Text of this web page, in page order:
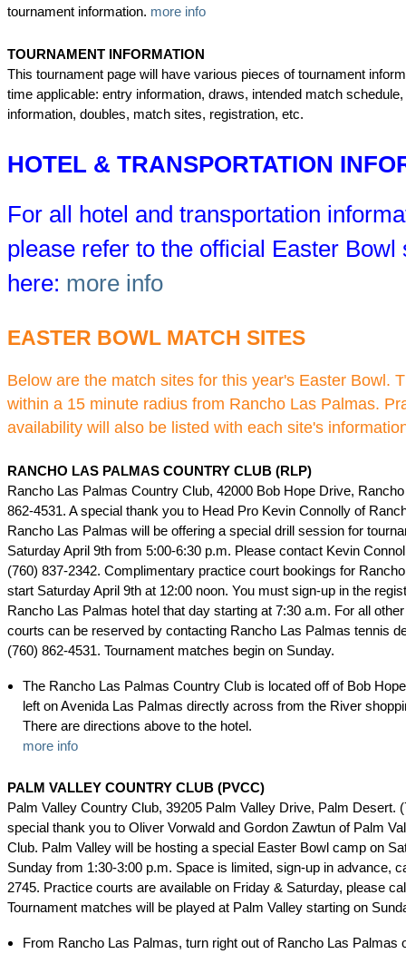
tournament information. more info
TOURNAMENT INFORMATION
This tournament page will have various pieces of tournament
time applicable: entry information, draws, intended match
information, doubles, match sites, registration, etc.
HOTEL & TRANSPORTATION
For all hotel and transportation
please refer to the official Easter Bowl
here: more info
EASTER BOWL MATCH SITES
Below are the match sites for this year's Easter Bowl.
within a 15 minute radius from Rancho Las Palmas.
availability will also be listed with each site's
RANCHO LAS PALMAS COUNTRY CLUB (RLP)
Rancho Las Palmas Country Club, 42000 Bob Hope Drive,
862-4531. A special thank you to Head Pro Kevin Connolly of
Rancho Las Palmas will be offering a special drill session for
Saturday April 9th from 5:00-6:30 p.m. Please contact Kevin
(760) 837-2342. Complimentary practice court bookings for
start Saturday April 9th at 12:00 noon. You must sign-up in the
Rancho Las Palmas hotel that day starting at 7:30 a.m. For all
courts can be reserved by contacting Rancho Las Palmas tennis
(760) 862-4531. Tournament matches begin on Sunday.
The Rancho Las Palmas Country Club is located off of Bob
left on Avenida Las Palmas directly across from the River
There are directions above to the hotel.
more info
PALM VALLEY COUNTRY CLUB (PVCC)
Palm Valley Country Club, 39205 Palm Valley Drive, Palm Desert.
special thank you to Oliver Vorwald and Gordon Zawtun of Palm
Club. Palm Valley will be hosting a special Easter Bowl camp on
Sunday from 1:30-3:00 p.m. Space is limited, sign-up in advance,
2745. Practice courts are available on Friday & Saturday, please
Tournament matches will be played at Palm Valley starting on
From Rancho Las Palmas, turn right out of Rancho Las Palmas